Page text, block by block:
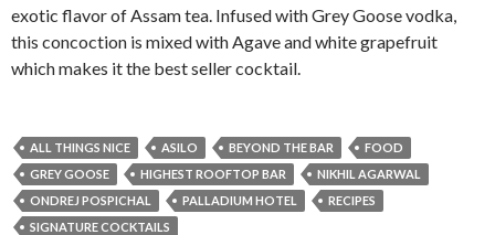
exotic flavor of Assam tea. Infused with Grey Goose vodka,
this concoction is mixed with Agave and white grapefruit
which makes it the best seller cocktail.
ALL THINGS NICE ASILO BEYOND THE BAR
FOOD
GREY GOOSE
HIGHEST ROOFTOP BAR
NIKHIL AGARWAL
ONDREJ POSPICHAL
PALLADIUM HOTEL
RECIPES
SIGNATURE COCKTAILS